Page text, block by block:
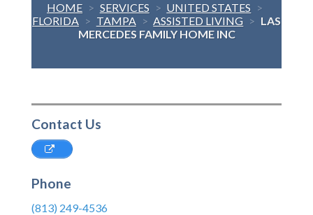
HOME > SERVICES > UNITED STATES >
FLORIDA > TAMPA > ASSISTED LIVING > LAS
MERCEDES FAMILY HOME INC
Contact Us
Phone
(813) 249-4536